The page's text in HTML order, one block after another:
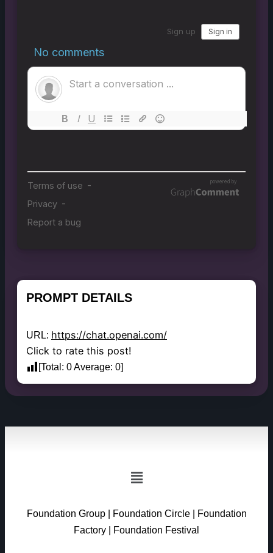
PROMPT DETAILS
URL: https://chat.openai.com/
Click to rate this post!
[Total: 0Average: 0]
Foundation Group| Foundation Circle|
Foundation
Factory
Foundation Festival